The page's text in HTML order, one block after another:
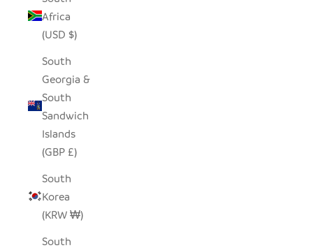
Africa
(USD $)
South
Georgia &
South
Sandwich
Islands
(GBP £)
South
Korea
(KRW ₩)
South